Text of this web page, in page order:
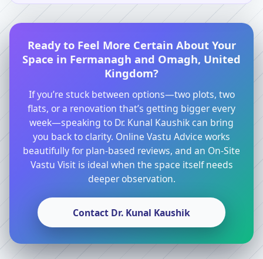
Ready to Feel More Certain About Your
Space in Fermanagh and Omagh, United
Kingdom?
If you’re stuck between options—two plots, two
flats, or a renovation that’s getting bigger every
week—speaking to Dr. Kunal Kaushik can bring
you back to clarity. Online Vastu Advice works
beautifully for plan-based reviews, and an On-Site
Vastu Visit is ideal when the space itself needs
deeper observation.
Contact Dr. Kunal Kaushik